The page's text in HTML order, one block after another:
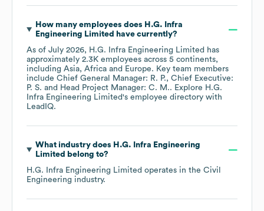
How many employees does H.G. Infra
Engineering Limited
have currently?
As of July 2026, H.G. Infra Engineering Limited has
approximately 2.3K employees across 5 continents,
including Asia Africa Europe. Key team members
include Chief General Manager: R. P.
Chief Executive:
P. S.
Head Project Manager: C. M.. Explore H.G.
Infra Engineering Limited's employee directory with
LeadIQ.
What industry does H.G. Infra Engineering
Limited
belong to?
H.G. Infra Engineering Limited operates in the Civil
Engineering industry.